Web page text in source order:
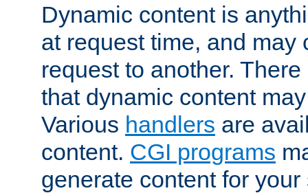
Dynamic content is
at request time, and may
request to another.
that dynamic content
Various handlers are
content. CGI programs
generate content for your